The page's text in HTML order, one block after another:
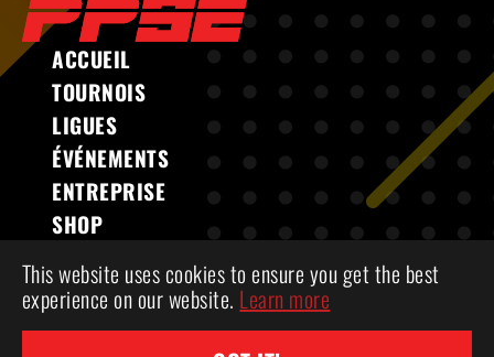
This website uses cookies to ensure you get the best
experience on our website. Learn more
ACCUEIL
TOURNOIS
LIGUES
ÉVÉNEMENTS
ENTREPRISE
SHOP
COPYRIGHT 2026 ® POWERPLAY SPORTS &